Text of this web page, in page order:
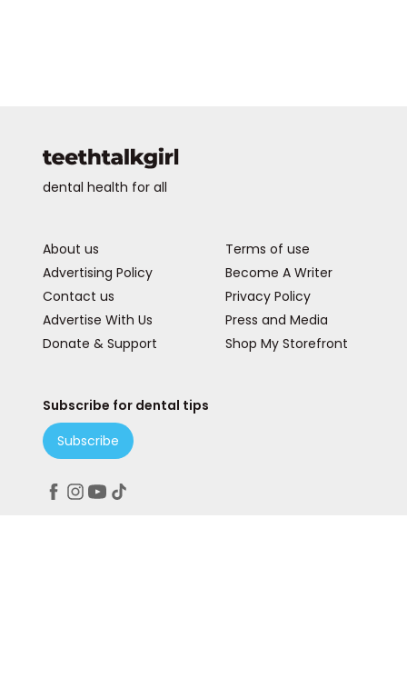
dental health for all
About us
Terms of use
Advertising Policy
Become A Writer
Contact us
Privacy Policy
Advertise With Us
Press and Media
Donate & Support
Shop My Storefront
Subscribe for dental tips
Subscribe